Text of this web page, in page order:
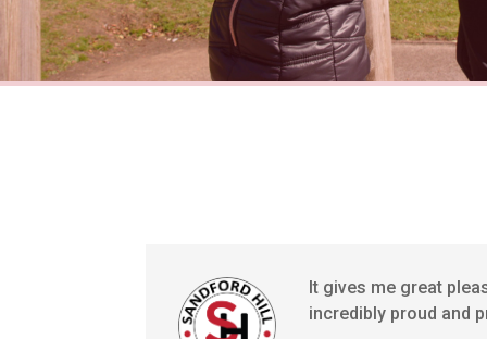
It gives me great
incredibly proud and